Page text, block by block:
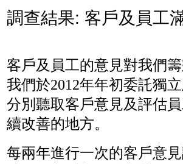
調查結果: 客戶及員工
客戶及員工的意見對我們
我們於2012年年初委託獨
分別聽取客戶意見及評估
續改善的地方。
每兩年進行一次的客戶意